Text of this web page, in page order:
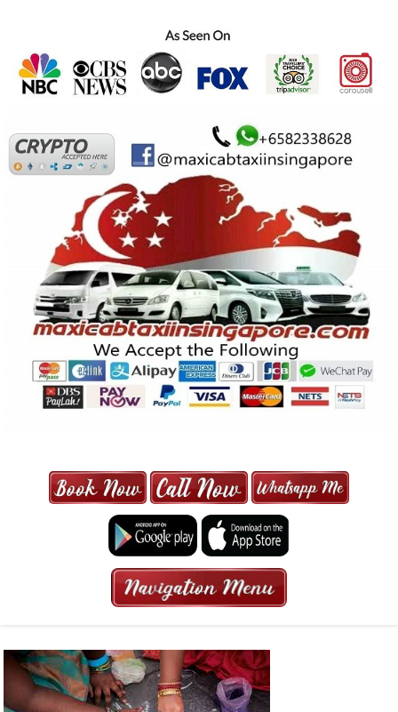
MAXI CAB | MAXICAB SINGAPORE
| 6-13 SEATER MAXI TAXI IN 15
MINS | 2021 PRICE FROM $50 | 24
HRS GURANTEED BOOKING